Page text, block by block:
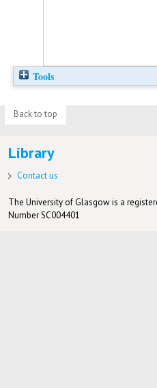
Tools
Back to top
Library
Contact us
The University of Glasgow is a
Number SC004401